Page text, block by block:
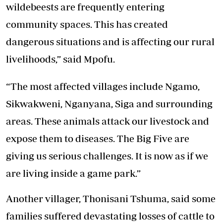
wildebeests are frequently entering
community spaces. This has created
dangerous situations and is affecting our rural
livelihoods,” said Mpofu.
“The most affected villages include Ngamo,
Sikwakweni, Nganyana, Siga and surrounding
areas. These animals attack our livestock and
expose them to diseases. The Big Five are
giving us serious challenges. It is now as if we
are living inside a game park.”
Another villager, Thonisani Tshuma, said some
families suffered devastating losses of cattle to